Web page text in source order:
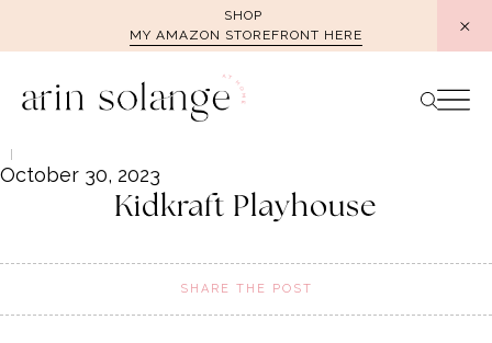
SHOP
MY AMAZON STOREFRONT HERE
October 30, 2023
Kidkraft Playhouse
SHARE THE POST